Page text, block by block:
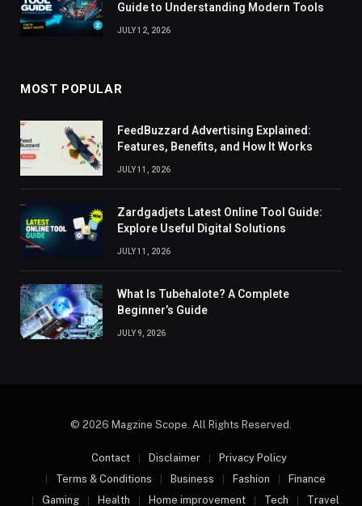
Guide to Understanding Modern Tools
JULY 12, 2026
MOST POPULAR
FeedBuzzard Advertising Explained:
Features, Benefits, and How It Works
JULY 11, 2026
Zardgadjets Latest Online Tool Guide:
Explore Useful Digital Solutions
JULY 11, 2026
What Is Tubehalote? A Complete
Beginner’s Guide
JULY 9, 2026
© 2026 Magzine Scope. All Rights Reserved.
Contact Disclaimer
Privacy Policy
Terms & Conditions
Business Fashion
Finance
Gaming
Health Home improvement Tech Travel